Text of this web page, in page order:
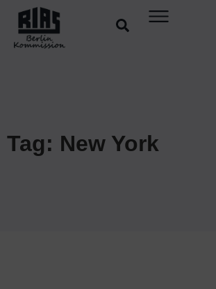
Tag: New York